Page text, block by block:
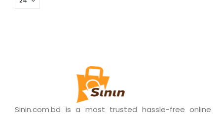
Sinin.com.bd is a most trusted hassle-free online